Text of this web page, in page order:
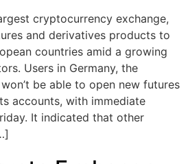
cryptocurrency exchange,
and derivatives products to
countries amid a growing
Users in Germany, the
be able to open new futures
accounts, with immediate
It indicated that other